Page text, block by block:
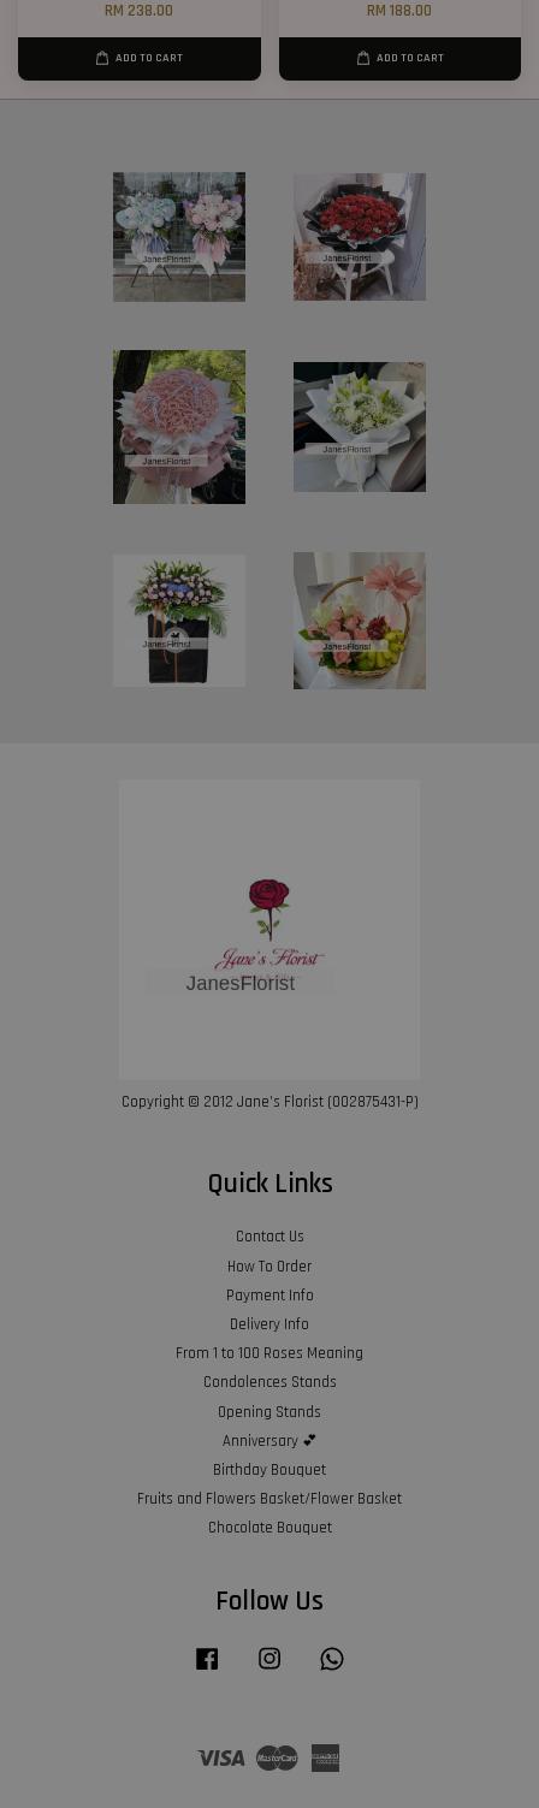
RM 238.00
ADD TO CART
RM 188.00
ADD TO CART
Copyright © 2012 Jane’s Florist (002875431-P)
Quick Links
Contact Us
How To Order
Payment Info
Delivery Info
From 1 to 100 Roses Meaning
Condolences Stands
Opening Stands
Anniversary 💕
Birthday Bouquet
Fruits and Flowers Basket/Flower Basket
Chocolate Bouquet
Follow Us
Facebook Instagram
Visa Master